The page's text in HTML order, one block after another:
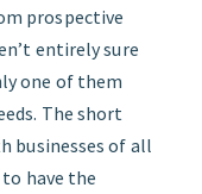
prospective
entirely sure
one of them
The short
businesses of all
to have the